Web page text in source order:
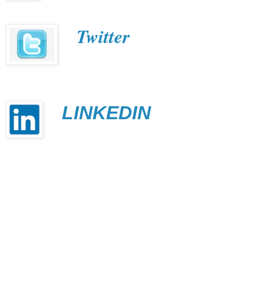
Twitter
LINKEDIN